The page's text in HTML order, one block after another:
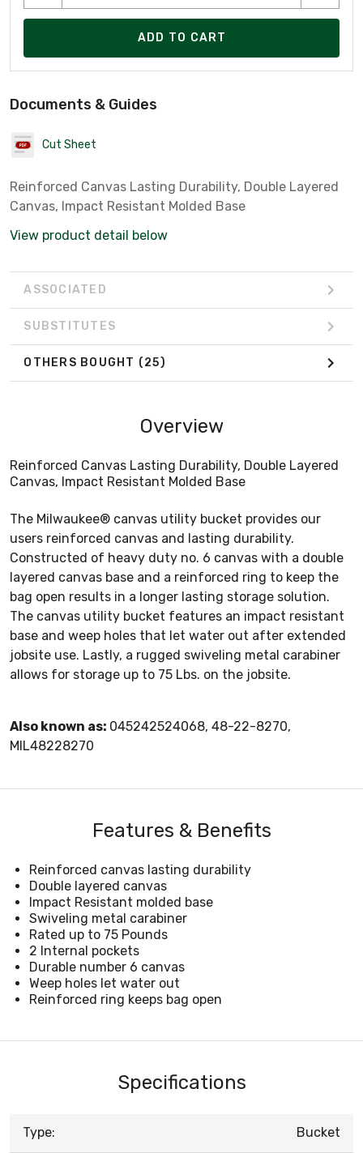
ADD TO CART
Documents & Guides
Cut Sheet
Reinforced Canvas Lasting Durability, Double Layered
Canvas, Impact Resistant Molded Base
View product detail below
ASSOCIATED
SUBSTITUTES
OTHERS BOUGHT (25)
Overview
Reinforced Canvas Lasting Durability, Double Layered
Canvas, Impact Resistant Molded Base
The Milwaukee® canvas utility bucket provides our
users reinforced canvas and lasting durability.
Constructed of heavy duty no. 6 canvas with a double
layered canvas base and a reinforced ring to keep the
bag open results in a longer lasting storage solution.
The canvas utility bucket features an impact resistant
base and weep holes that let water out after extended
jobsite use. Lastly, a rugged swiveling metal carabiner
allows for storage up to 75 Lbs. on the jobsite.
Also known as: 045242524068, 48-22-8270,
MIL48228270
Features & Benefits
Reinforced canvas lasting durability
Double layered canvas
Impact Resistant molded base
Swiveling metal carabiner
Rated up to 75 Pounds
2 Internal pockets
Durable number 6 canvas
Weep holes let water out
Reinforced ring keeps bag open
Specifications
Type: Bucket